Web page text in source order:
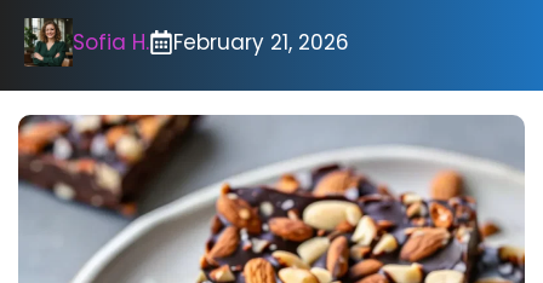
Sofia H. February 21, 2026